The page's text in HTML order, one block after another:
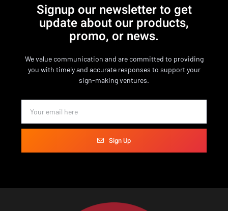
Signup our newsletter to get
update about our products,
promo, or news.
We value communication and are committed to providing
you with timely and accurate responses to support your
sign-making ventures.
Sign Up